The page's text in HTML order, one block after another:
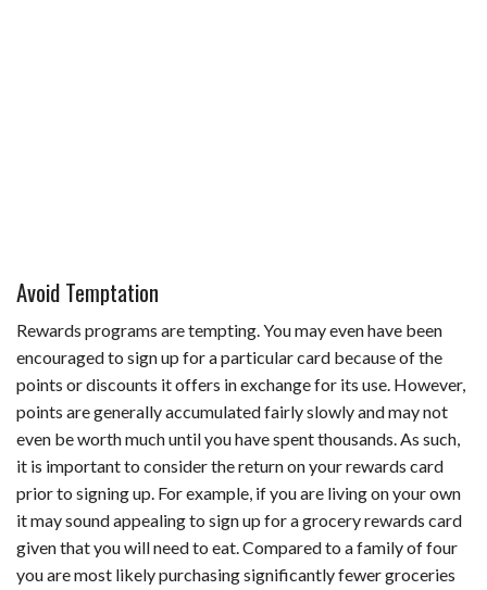
Avoid Temptation
Rewards programs are tempting. You may even have been
encouraged to sign up for a particular card because of the
points or discounts it offers in exchange for its use. However,
points are generally accumulated fairly slowly and may not
even be worth much until you have spent thousands. As such,
it is important to consider the return on your rewards card
prior to signing up. For example, if you are living on your own
it may sound appealing to sign up for a grocery rewards card
given that you will need to eat. Compared to a family of four
you are most likely purchasing significantly fewer groceries